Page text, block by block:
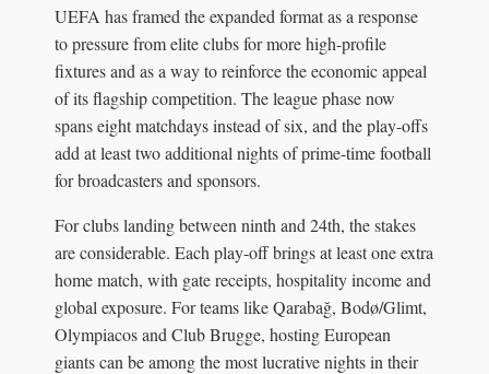
UEFA has framed the expanded format as a response
to pressure from elite clubs for more high-profile
fixtures and as a way to reinforce the economic appeal
of its flagship competition. The league phase now
spans eight matchdays instead of six, and the play-offs
add at least two additional nights of prime-time football
for broadcasters and sponsors.
For clubs landing between ninth and 24th, the stakes
are considerable. Each play-off brings at least one extra
home match, with gate receipts, hospitality income and
global exposure. For teams like Qarabağ, Bodø/Glimt,
Olympiacos and Club Brugge, hosting European
giants can be among the most lucrative nights in their